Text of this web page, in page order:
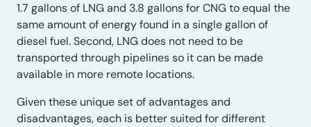
1.7 gallons of LNG and 3.8 gallons for CNG to equal the
same amount of energy found in a single gallon of
diesel fuel. Second, LNG does not need to be
transported through pipelines so it can be made
available in more remote locations.
Given these unique set of advantages and
disadvantages, each is better suited for different